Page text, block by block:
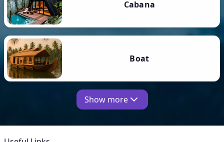
Cabana
Boat
Show more